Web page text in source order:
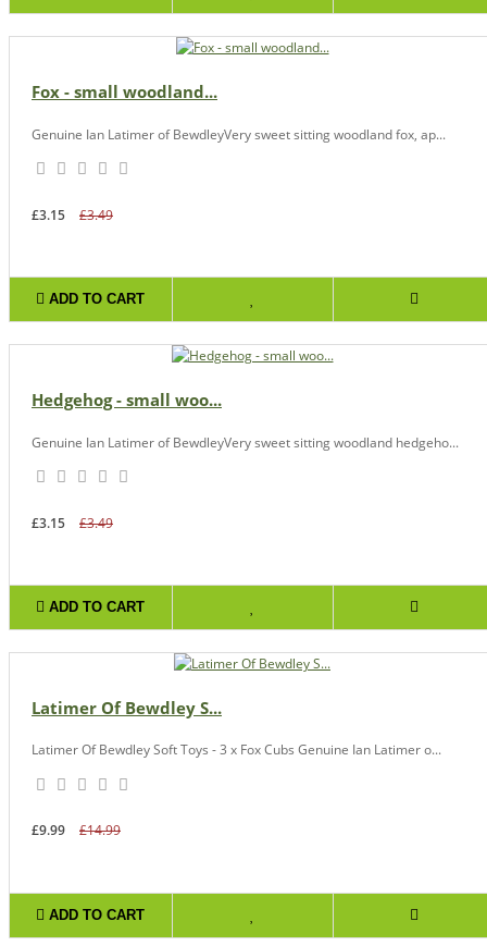
Fox - small woodland...
Genuine Ian Latimer of BewdleyVery sweet sitting woodland fox, ap...
£3.15 £3.49
ADD TO CART
Hedgehog - small woo...
Genuine Ian Latimer of BewdleyVery sweet sitting woodland hedgeho...
£3.15 £3.49
ADD TO CART
Latimer Of Bewdley S...
Latimer Of Bewdley Soft Toys - 3 x Fox Cubs Genuine Ian Latimer o...
£9.99 £14.99
ADD TO CART